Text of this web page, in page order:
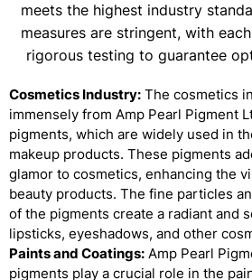
meets the highest industry
measures are stringent, with
rigorous testing to guarantee
Cosmetics Industry: The cosmetics
immensely from Amp Pearl Pigment
pigments, which are widely used in
makeup products. These pigments
glamor to cosmetics, enhancing the
beauty products. The fine particles
of the pigments create a radiant and
lipsticks, eyeshadows, and other
Paints and Coatings: Amp Pearl
pigments play a crucial role in the